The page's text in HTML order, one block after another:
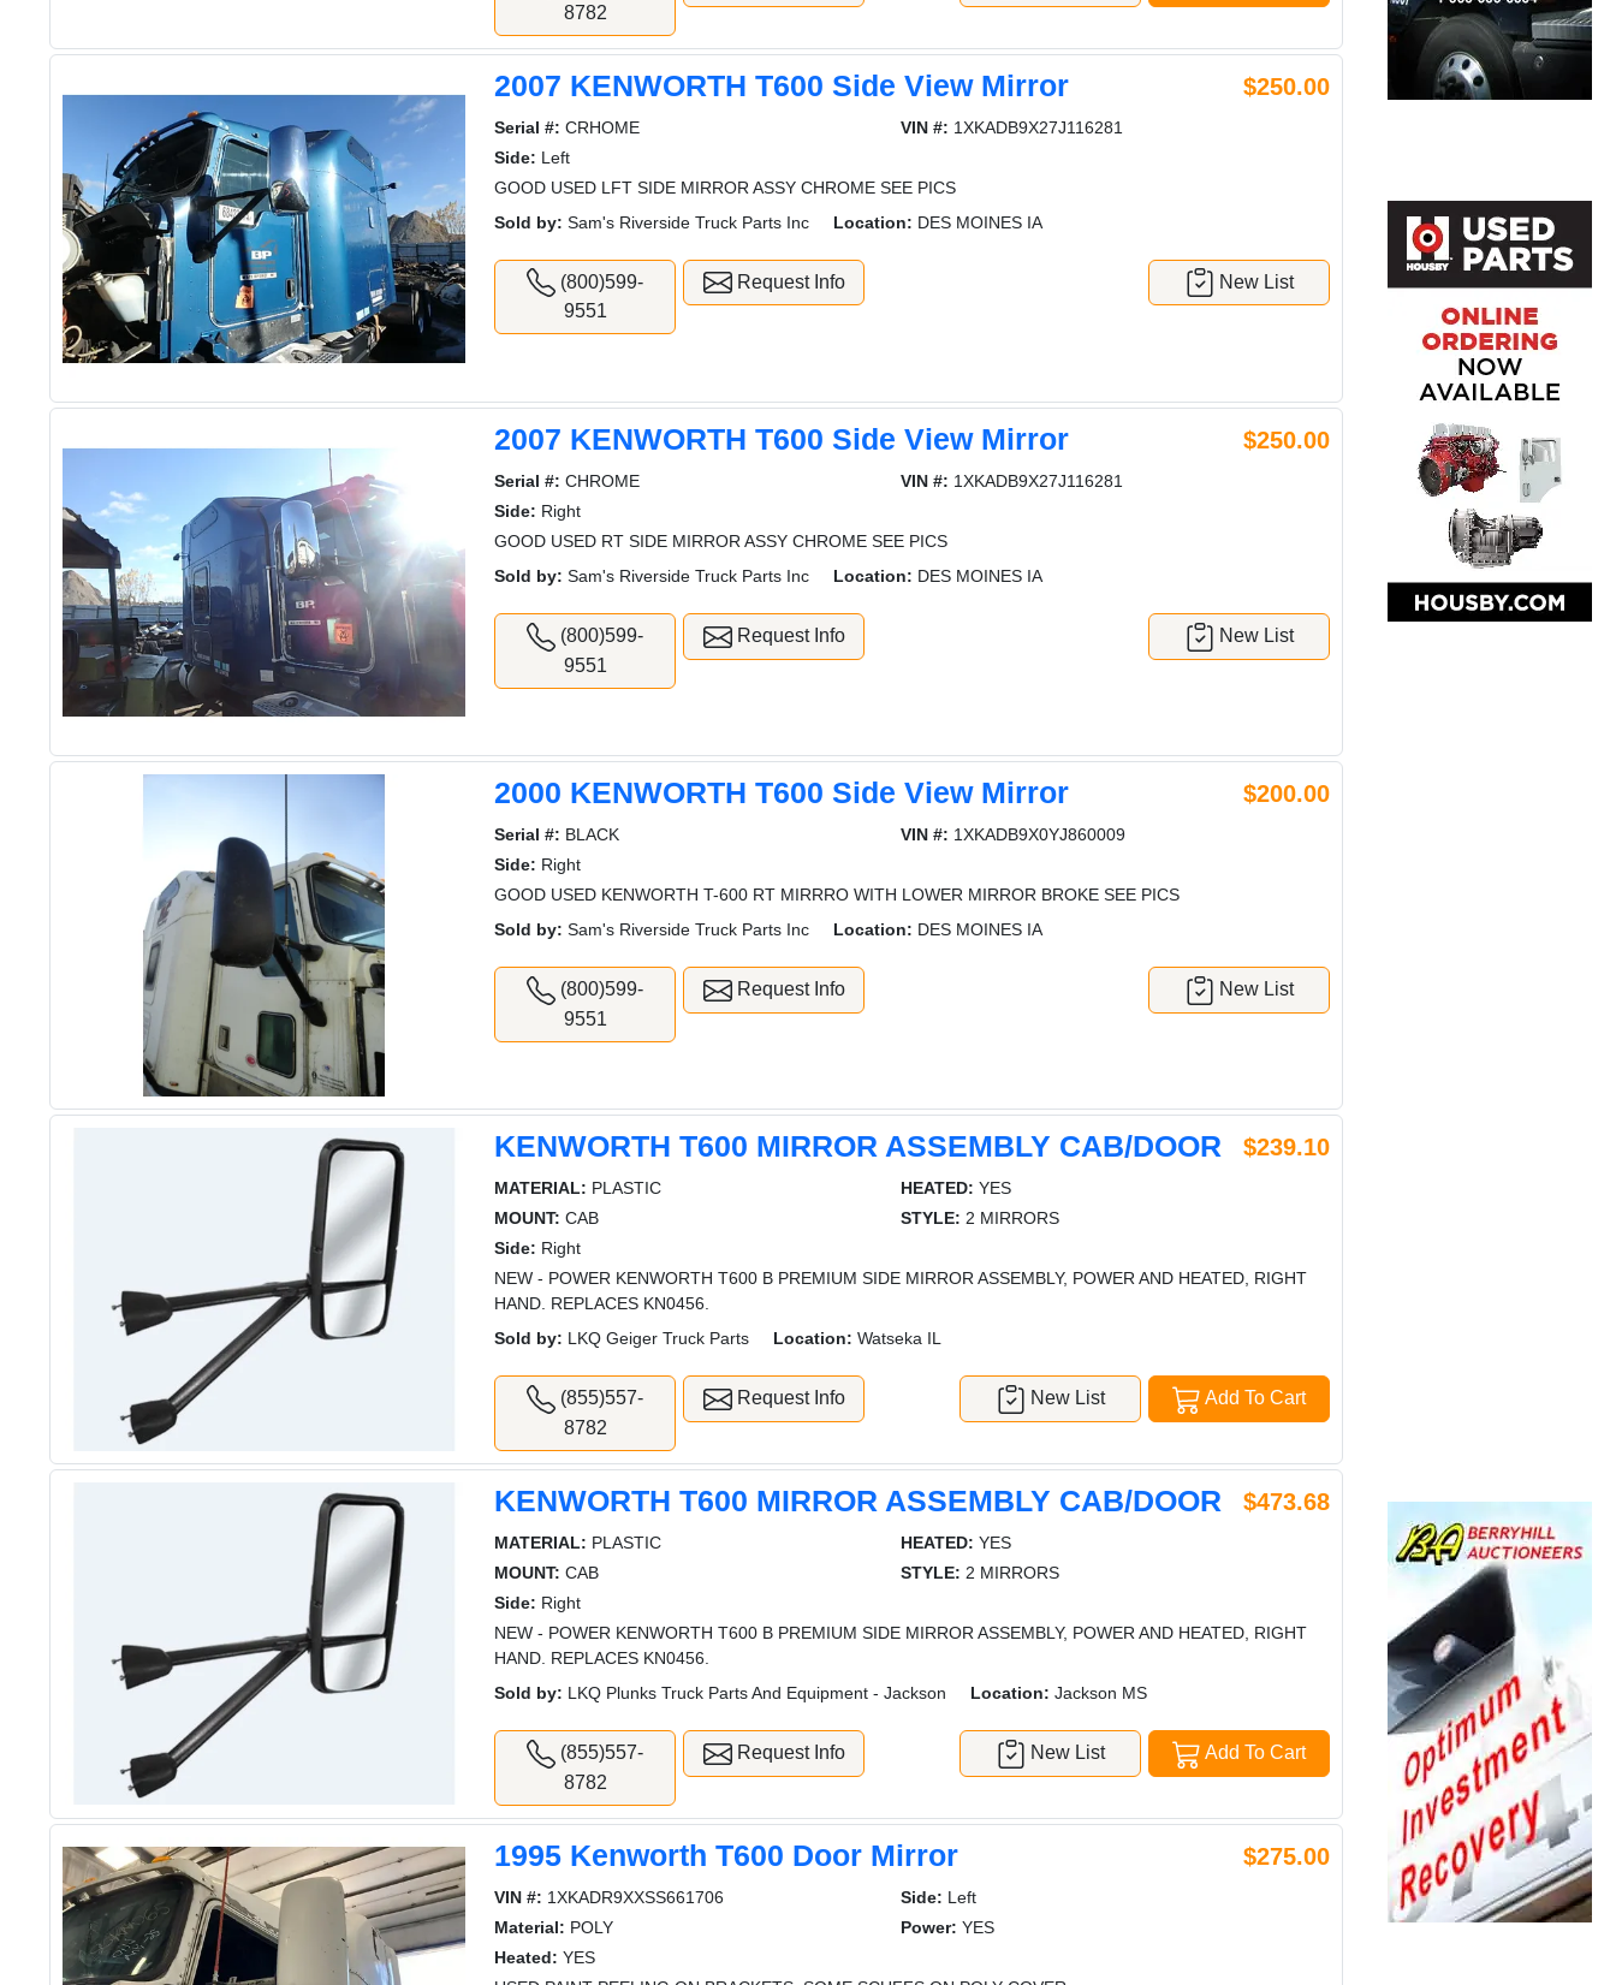
8782
2007 KENWORTH T600 Side View Mirror $250.00
Serial #: CRHOME VIN #: 1XKADB9X27J116281
Side: Left
GOOD USED LFT SIDE MIRROR ASSY CHROME SEE PICS
Sold by: Sam's Riverside Truck Parts Inc Location: DES MOINES IA
(800)599-
9551
Request Info New List
2007 KENWORTH T600 Side View Mirror $250.00
Serial #: CHROME VIN #: 1XKADB9X27J116281
Side: Right
GOOD USED RT SIDE MIRROR ASSY CHROME SEE PICS
Sold by: Sam's Riverside Truck Parts Inc Location: DES MOINES IA
(800)599-
9551
Request Info New List
2000 KENWORTH T600 Side View Mirror $200.00
Serial #: BLACK VIN #: 1XKADB9X0YJ860009
Side: Right
GOOD USED KENWORTH T-600 RT MIRRRO WITH LOWER MIRROR BROKE SEE PICS
Sold by: Sam's Riverside Truck Parts Inc Location: DES MOINES IA
(800)599-
9551
Request Info New List
KENWORTH T600 MIRROR ASSEMBLY CAB/DOOR $239.10
MATERIAL: PLASTIC HEATED: YES
MOUNT: CAB STYLE: 2 MIRRORS
Side: Right
NEW - POWER KENWORTH T600 B PREMIUM SIDE MIRROR ASSEMBLY, POWER AND HEATED, RIGHT
HAND. REPLACES KN0456.
Sold by: LKQ Geiger Truck Parts Location: Watseka IL
(855)557-
8782
Request Info Add To Cart
New List
KENWORTH T600 MIRROR ASSEMBLY CAB/DOOR $473.68
MATERIAL: PLASTIC HEATED: YES
MOUNT: CAB STYLE: 2 MIRRORS
Side: Right
NEW - POWER KENWORTH T600 B PREMIUM SIDE MIRROR ASSEMBLY, POWER AND HEATED, RIGHT
HAND. REPLACES KN0456.
Sold by: LKQ Plunks Truck Parts And Equipment - Jackson Location: Jackson MS
(855)557-
8782
Request Info Add To Cart
New List
1995 Kenworth T600 Door Mirror $275.00
VIN #: 1XKADR9XXSS661706 Side: Left
Material: POLY Power: YES
Heated: YES